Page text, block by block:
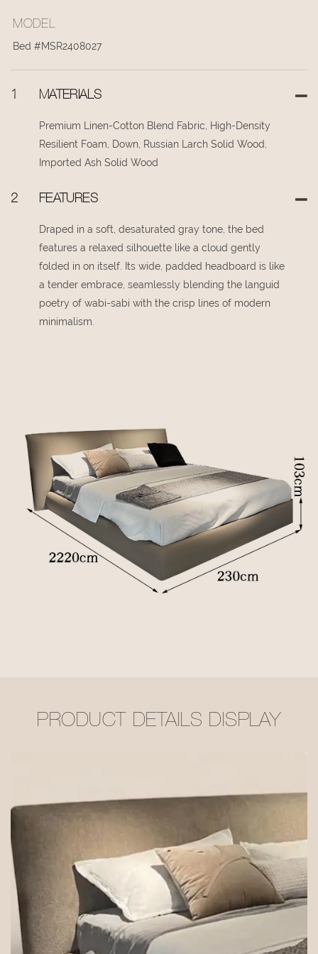
MODEL
Bed #MSR2408027
1 MATERIALS
Premium Linen-Cotton Blend Fabric, High-Density
Resilient Foam, Down, Russian Larch Solid Wood,
Imported Ash Solid Wood
2 FEATURES
Draped in a soft, desaturated gray tone, the bed
features a relaxed silhouette like a cloud gently
folded in on itself. Its wide, padded headboard is like
a tender embrace, seamlessly blending the languid
poetry of wabi-sabi with the crisp lines of modern
minimalism.
PRODUCT DETAILS DISPLAY